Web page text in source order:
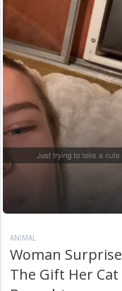
ANIMAL
Woman
The Gift Her Cat